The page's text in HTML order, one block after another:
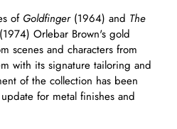
of Goldfinger (1964) and The
(1974) Orlebar Brown's gold
scenes and characters from
with its signature tailoring and
of the collection has been
for metal finishes and